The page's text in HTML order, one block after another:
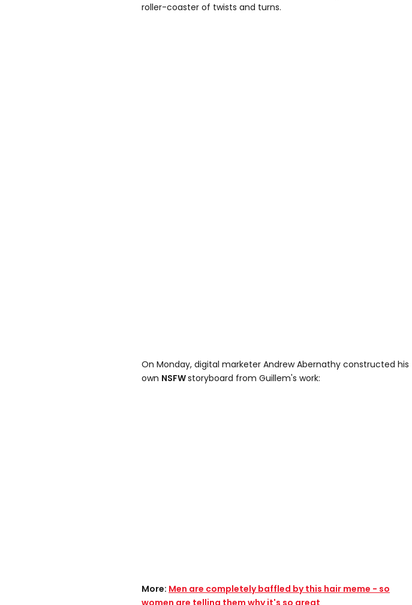
roller-coaster of twists and turns.
On Monday, digital marketer Andrew Abernathy constructed his
own NSFWstoryboard from Guillem's work:
More: Men are completely baffled by this hair meme - so
women are telling them why it's so great